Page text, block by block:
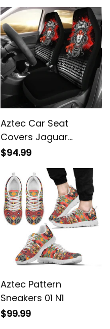
Aztec Car Seat
Covers Jaguar
Warrior Special A7
$94.99
Aztec Pattern
Sneakers 01 N1
$99.99